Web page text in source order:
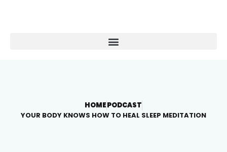
HOMEPODCAST
YOUR BODY KNOWS HOW TO HEAL SLEEP MEDITATION